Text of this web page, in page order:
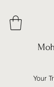
Your